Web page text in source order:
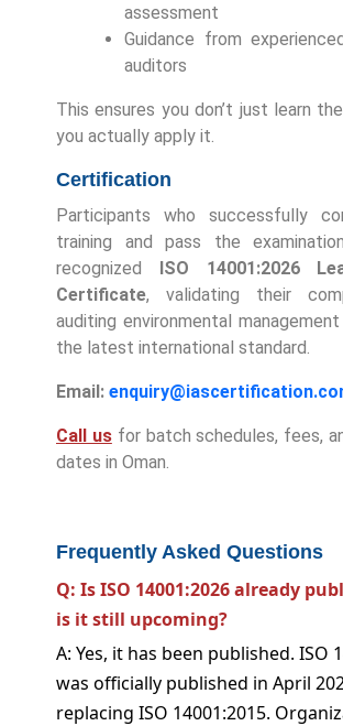
assessment
Guidance from
auditors
This ensures you don’t just learn
you actually apply it.
Certification
Participants who successfully
training and pass the
recognized ISO 14001:2026
Certificate, validating their
auditing environmental
the latest international standard.
Email:
Call usfor batch schedules, fees,
dates in Oman.
Frequently Asked Questions
Q: Is ISO 14001:2026 already
is it still upcoming?
A: Yes, it has been published. ISO
was officially published in April
replacing ISO 14001:2015.